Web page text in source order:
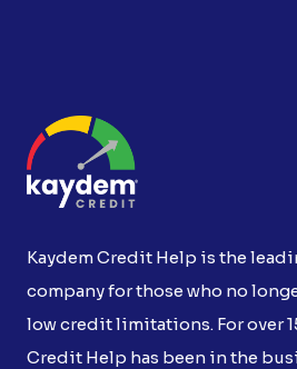
Kaydem Credit Help is the
company for those who no
low credit limitations. For over
Credit Help has been in the